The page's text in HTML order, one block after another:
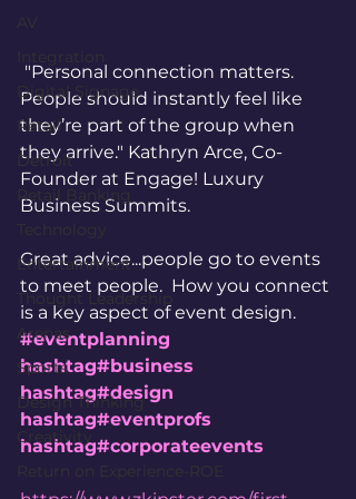
Integration
Digital Signage
Retail
Detroit
Retail Banking
Technology
Entertainment
Thought Leadership
Arenas
Sports
Design Thinking
Creativity
Return on Experience-ROE
People should instantly feel like
they’re part of the group when
they arrive." Kathryn Arce, Co-
Founder at Engage! Luxury
Business Summits.
Great advice...people go to events
to meet people.  How you connect
is a key aspect of event design.
#eventplanning
hashtag#business
hashtag#design
hashtag#eventprofs
hashtag#corporateevents